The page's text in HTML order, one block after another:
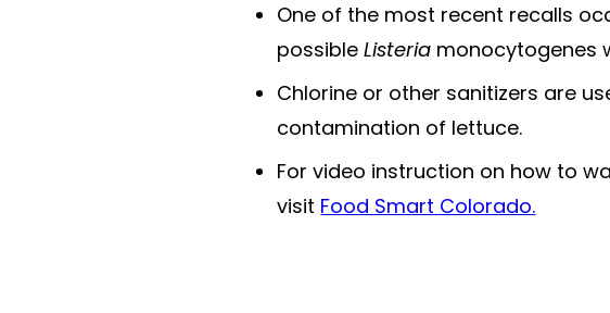
One of the most recent recalls
possibleListeria monocytogenes
Chlorine or other sanitizers are
contamination of lettuce.
For video instruction on how to
visit Food Smart Colorado.